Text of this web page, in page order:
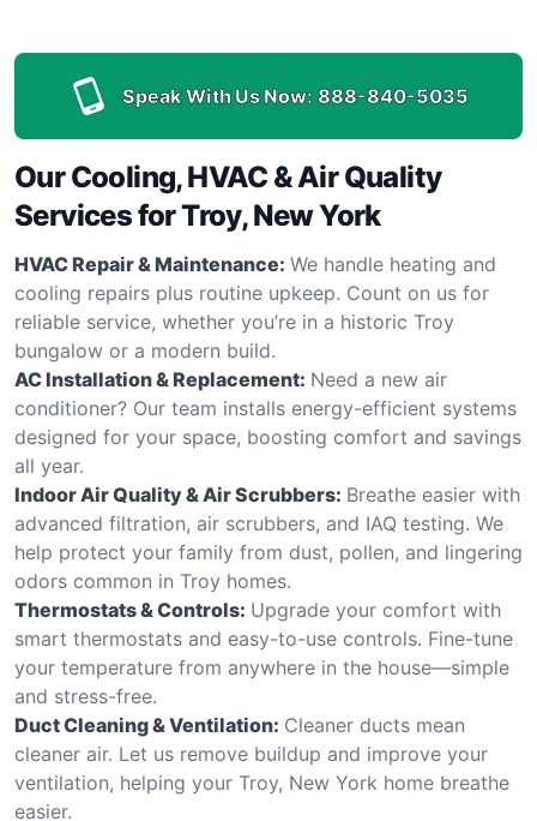
Speak With Us Now: 888-840-5035
Our Cooling, HVAC & Air Quality
Services for Troy, New York
HVAC Repair & Maintenance: We handle heating and
cooling repairs plus routine upkeep. Count on us for
reliable service, whether you’re in a historic Troy
bungalow or a modern build.
AC Installation & Replacement: Need a new air
conditioner? Our team installs energy-efficient systems
designed for your space, boosting comfort and savings
all year.
Indoor Air Quality & Air Scrubbers: Breathe easier with
advanced filtration, air scrubbers, and IAQ testing. We
help protect your family from dust, pollen, and lingering
odors common in Troy homes.
Thermostats & Controls: Upgrade your comfort with
smart thermostats and easy-to-use controls. Fine-tune
your temperature from anywhere in the house—simple
and stress-free.
Duct Cleaning & Ventilation: Cleaner ducts mean
cleaner air. Let us remove buildup and improve your
ventilation, helping your Troy, New York home breathe
easier.